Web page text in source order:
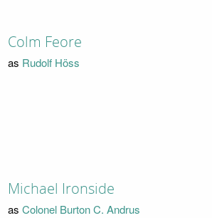
Colm Feore
as Rudolf Höss
Michael Ironside
as Colonel Burton C. Andrus